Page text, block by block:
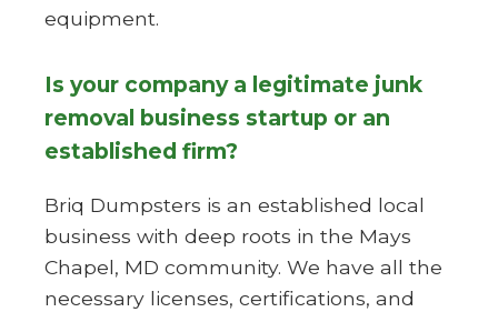
equipment.
Is your company a legitimate junk
removal business startup or an
established firm?
Briq Dumpsters is an established local
business with deep roots in the Mays
Chapel, MD community. We have all the
necessary licenses, certifications, and